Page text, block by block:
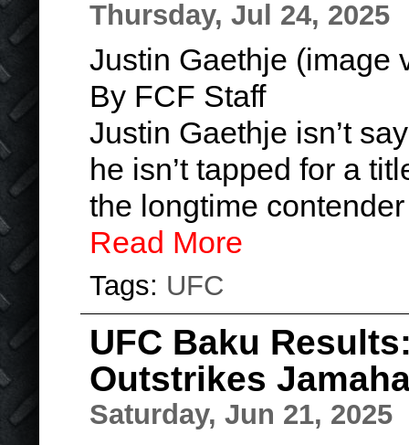
Thursday, Jul 24, 2025
Justin Gaethje (image
By FCF Staff
Justin Gaethje isn’t
he isn’t tapped for a
the longtime
Read More
Tags: UFC
UFC Baku
Outstrikes
Saturday, Jun 21, 2025